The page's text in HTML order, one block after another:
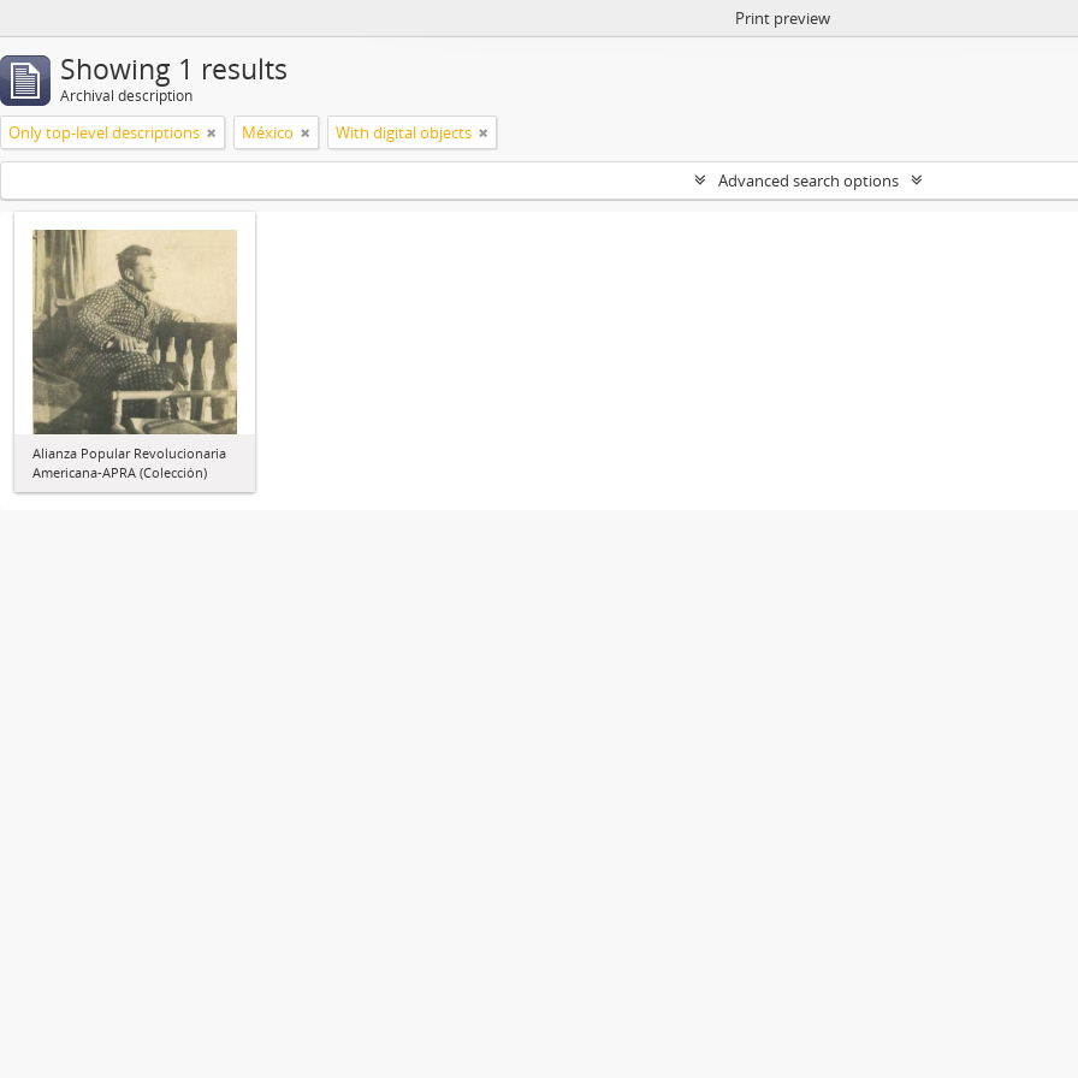
Print preview
Showing 1 results
Archival description
Only top-level descriptions México With digital objects
Advanced search options
Alianza Popular Revolucionaria
Americana-APRA (Colección)